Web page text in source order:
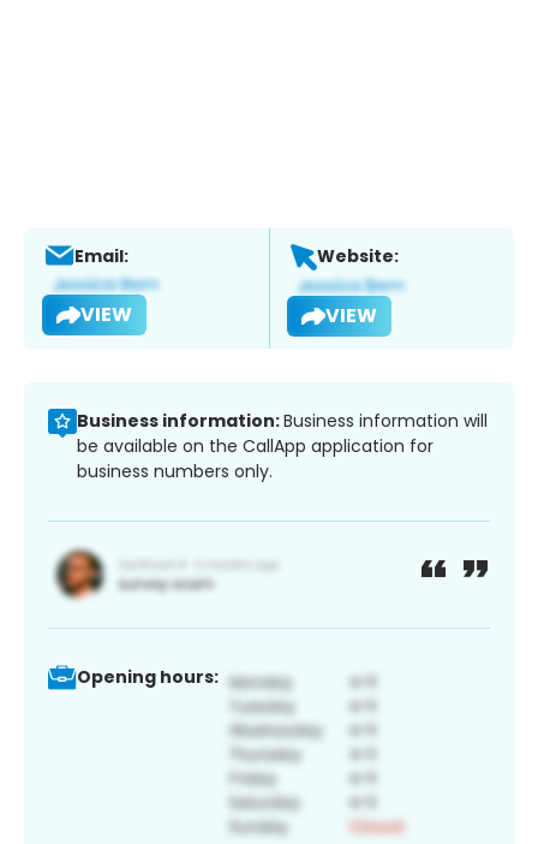
Email:
VIEW
Website:
VIEW
Business information:Business information will
be available on the CallApp application for
business numbers only.
Opening hours: